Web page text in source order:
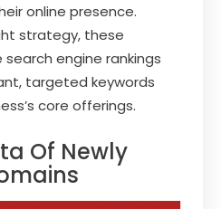
online presence.
strategy, these
engine rankings
targeted keywords
core offerings.
Of Newly